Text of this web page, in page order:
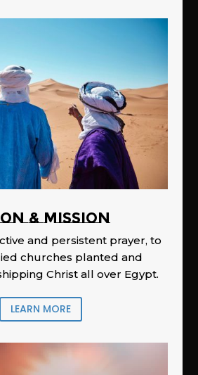
& Mission
and persistent prayer, to
churches planted and
Christ all over Egypt.
LEARN MORE